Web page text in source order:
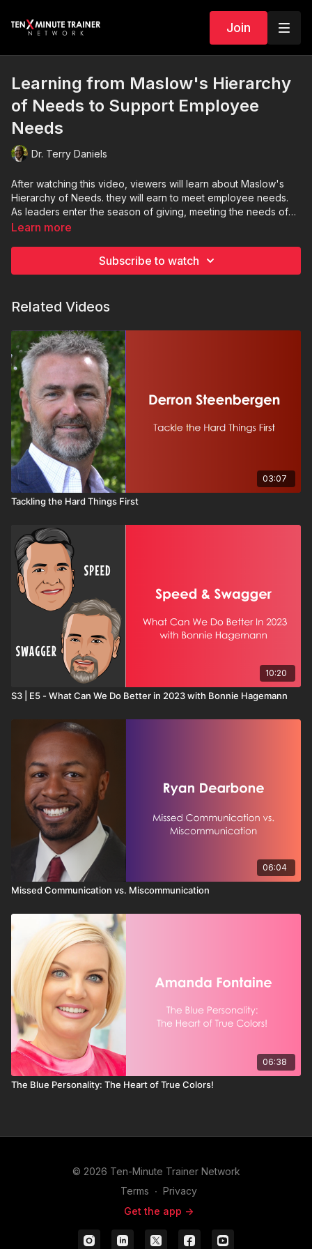
Join
Learning from Maslow's Hierarchy
of Needs to Support Employee
Needs
Dr. Terry Daniels
After watching this video, viewers will learn about Maslow's
Hierarchy of Needs. they will earn to meet employee needs.
As leaders enter the season of giving, meeting the needs of
team members is one of the best gifts that will give back to the
Learn more
Subscribe to watch
Related Videos
03:07
Tackling the Hard Things First
10:20
S3 | E5 - What Can We Do Better in 2023 with Bonnie Hagemann
06:04
Missed Communication vs. Miscommunication
06:38
The Blue Personality: The Heart of True Colors!
© 2026 Ten-Minute Trainer Network
Terms ∙ Privacy
Get the app ->